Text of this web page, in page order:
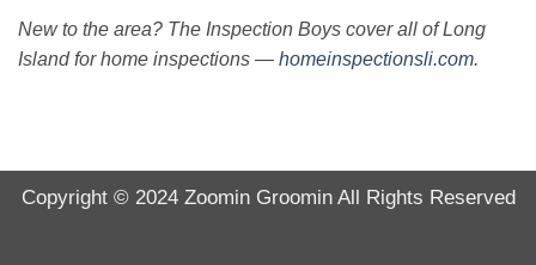
New to the area? The Inspection Boys cover all of Long
Island for home inspections — homeinspectionsli.com.
Copyright © 2024 Zoomin GroominAll Rights Reserved